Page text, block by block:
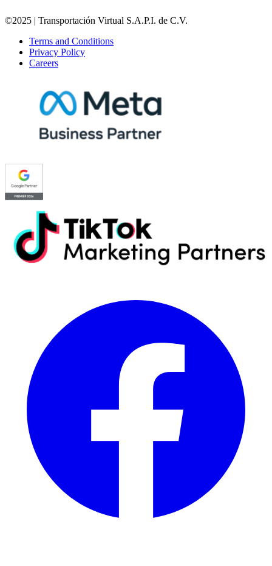
©2025 | Transportación Virtual S.A.P.I. de C.V.
Terms and Conditions
Privacy Policy
Careers